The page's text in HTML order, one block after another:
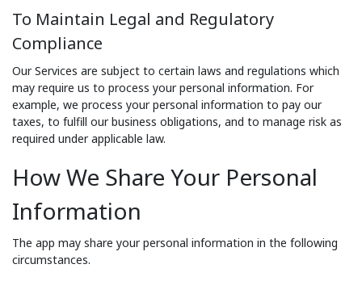
To Maintain Legal and Regulatory
Compliance
Our Services are subject to certain laws and regulations which
may require us to process your personal information. For
example, we process your personal information to pay our
taxes, to fulfill our business obligations, and to manage risk as
required under applicable law.
How We Share Your Personal
Information
The app may share your personal information in the following
circumstances.